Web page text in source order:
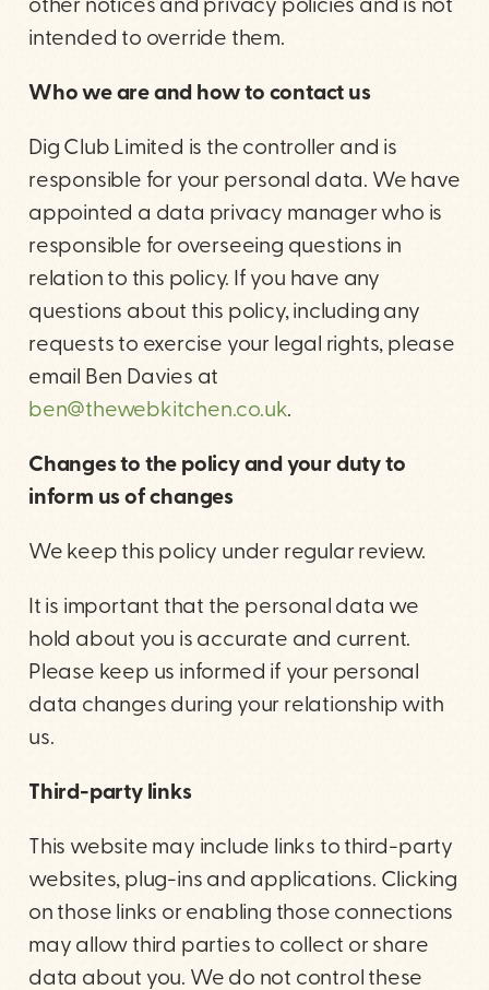
other notices and privacy policies and is not
intended to override them.
Who we are and how to contact us
Dig Club Limited is the controller and is
responsible for your personal data. We have
appointed a data privacy manager who is
responsible for overseeing questions in
relation to this policy. If you have any
questions about this policy, including any
requests to exercise your legal rights, please
email Ben Davies at
ben@thewebkitchen.co.uk.
Changes to the policy and your duty to
inform us of changes
We keep this policy under regular review.
It is important that the personal data we
hold about you is accurate and current.
Please keep us informed if your personal
data changes during your relationship with
us.
Third-party links
This website may include links to third-party
websites, plug-ins and applications. Clicking
on those links or enabling those connections
may allow third parties to collect or share
data about you. We do not control these